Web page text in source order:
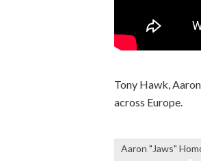
Tony Hawk,
across Europe.
Aaron "Jaws"